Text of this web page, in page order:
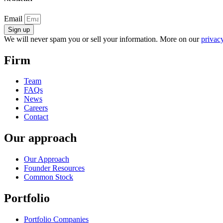
Email
Sign up
We will never spam you or sell your information. More on our
Firm
Team
FAQs
News
Careers
Contact
Our approach
Our Approach
Founder Resources
Common Stock
Portfolio
Portfolio Companies